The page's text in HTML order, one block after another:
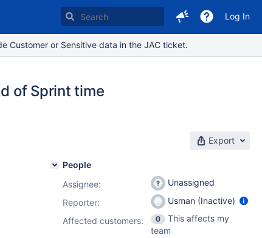
Log In
Customer or Sensitive data in the JAC ticket.
of Sprint time
Export
People
Assignee:
Unassigned
Reporter:
Usman (Inactive)
Affected customers:
0
This affects my
team